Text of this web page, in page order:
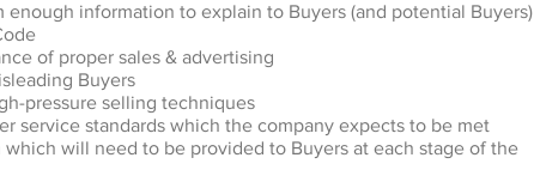
enough information to explain to Buyers (and potential Buyers)
of proper sales & advertising
Buyers
pressure selling techniques
service standards which the company expects to be met
which will need to be provided to Buyers at each stage of the